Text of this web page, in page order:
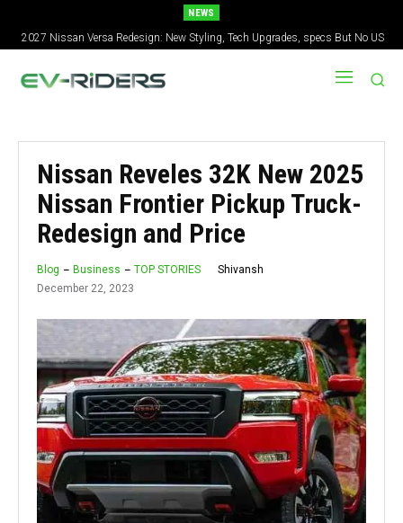
NEWS
2027 Nissan Versa Redesign: New Styling, Tech Upgrades, specs But No US
Version
Nissan Reveles 32K New 2025
Nissan Frontier Pickup Truck-
Redesign and Price
Blog Business TOP STORIES
Shivansh
December 22, 2023